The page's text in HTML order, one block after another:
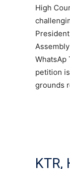
High
WhatsAp
petition
grounds
KTR,